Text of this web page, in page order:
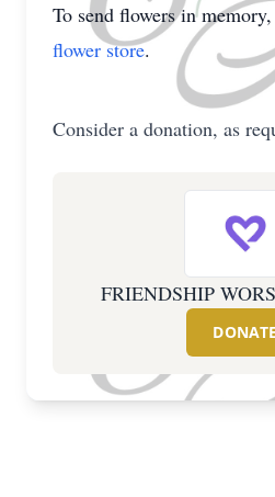
To send flowers in
flower store.
Consider a donation, as
FRIENDSHIP
DONATE